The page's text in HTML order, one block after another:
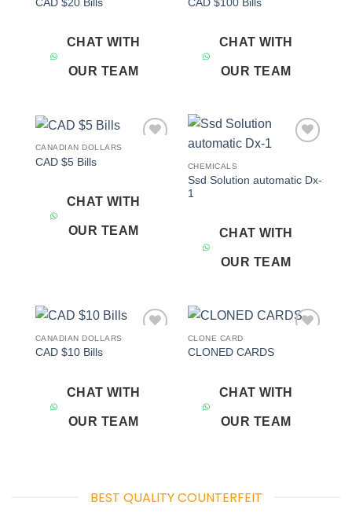
CAD $20 Bills
CHAT WITH
OUR TEAM
CAD $100 Bills
CHAT WITH
OUR TEAM
CANADIAN DOLLARS
CAD $5 Bills
CHAT WITH
OUR TEAM
CHEMICALS
Ssd Solution automatic Dx-
1
CHAT WITH
OUR TEAM
CANADIAN DOLLARS
CAD $10 Bills
CHAT WITH
OUR TEAM
CLONE CARD
CLONED CARDS
CHAT WITH
OUR TEAM
BEST QUALITY COUNTERFEIT